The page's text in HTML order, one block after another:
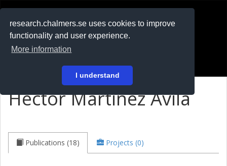
research.chalmers.se uses cookies to improve
functionality and user experience.
More information
I understand
På svenska
Hector Martinez Avila
Publications (18) Projects (0)